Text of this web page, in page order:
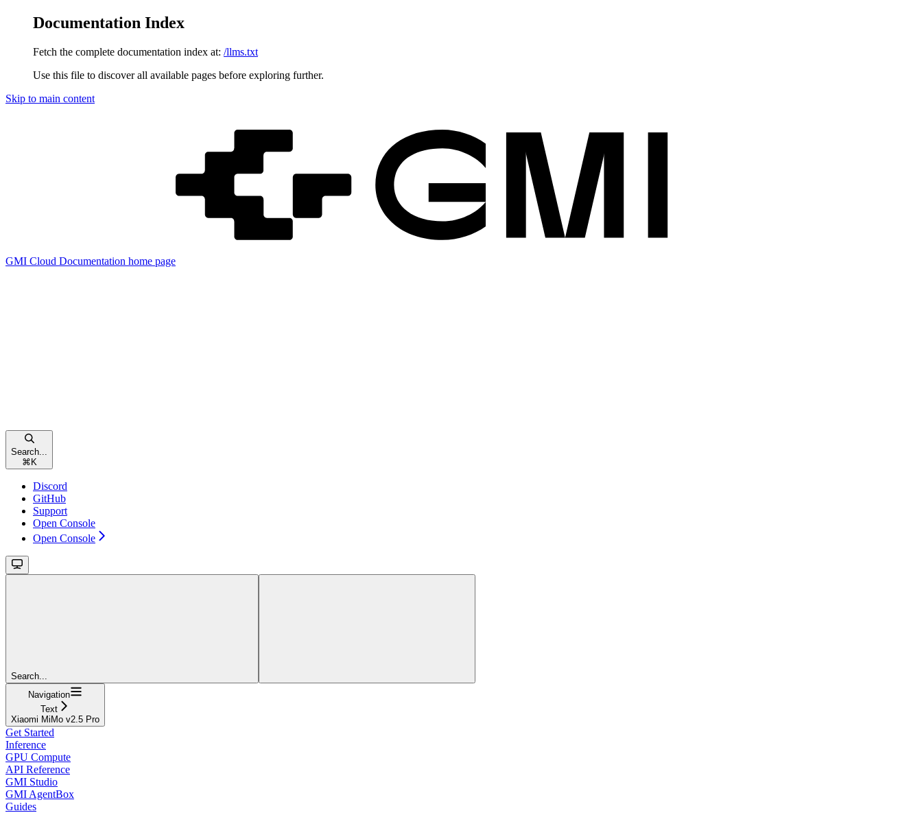
Documentation Index
Fetch the complete documentation index at: /llms.txt
Use this file to discover all available pages before exploring further.
Skip to main content
GMI Cloud Documentation home page
Search...
⌘ K
Discord
GitHub
Support
Open Console
Open Console
Search...
Navigation
Text
Xiaomi MiMo v2.5 Pro
Get Started
Inference
GPU Compute
API Reference
GMI Studio
GMI AgentBox
Guides